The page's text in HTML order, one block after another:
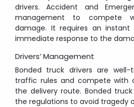
drivers. Accident and
management to compete
damage. It requires an
immediate response to the
Drivers’ Management
Bonded truck drivers are
traffic rules and compete with
the delivery route. Bonded
the regulations to avoid tragedy